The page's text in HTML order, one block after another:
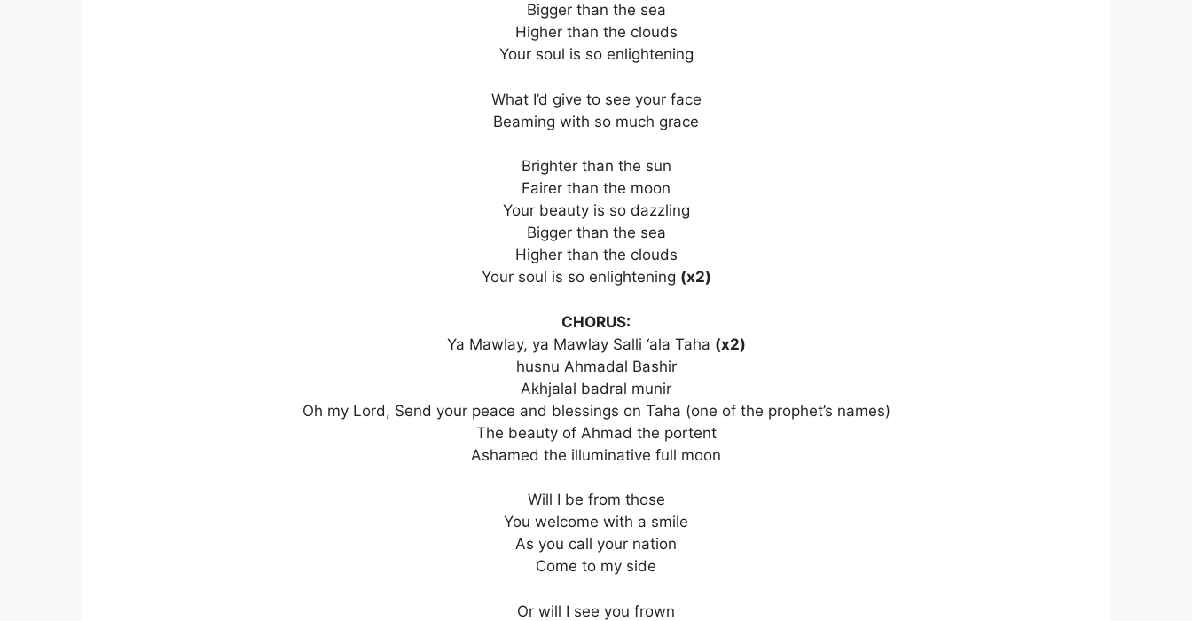
Bigger than the sea
Higher than the clouds
Your soul is so enlightening
What I’d give to see your face
Beaming with so much grace
Brighter than the sun
Fairer than the moon
Your beauty is so dazzling
Bigger than the sea
Higher than the clouds
Your soul is so enlightening (x2)
CHORUS:
Ya Mawlay, ya Mawlay Salli ‘ala Taha (x2)
husnu Ahmadal Bashir
Akhjalal badral munir
Oh my Lord, Send your peace and blessings on Taha (one of the prophet’s names)
The beauty of Ahmad the portent
Ashamed the illuminative full moon
Will I be from those
You welcome with a smile
As you call your nation
Come to my side
Or will I see you frown